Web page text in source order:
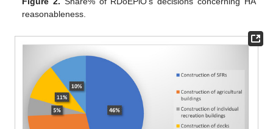
reasonableness.